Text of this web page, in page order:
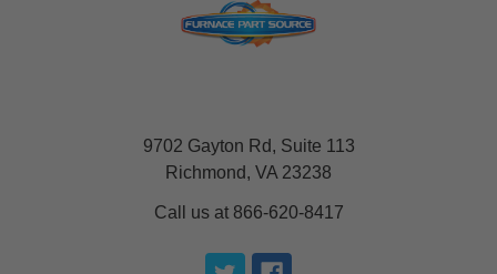
9702 Gayton Rd, Suite 113
Richmond, VA 23238
Call us at 866-620-8417